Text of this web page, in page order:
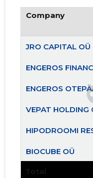
Company
JRO CAPITAL OÜ
ENGEROS
ENGEROS
VEPAT HOLDING
BIOCUBE OÜ
TEAM AIGRO MTÜ
Total